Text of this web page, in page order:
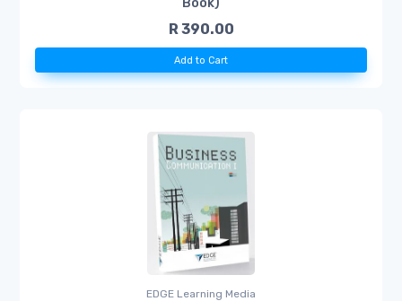
R 390.00
Add to Cart
EDGE Learning Media